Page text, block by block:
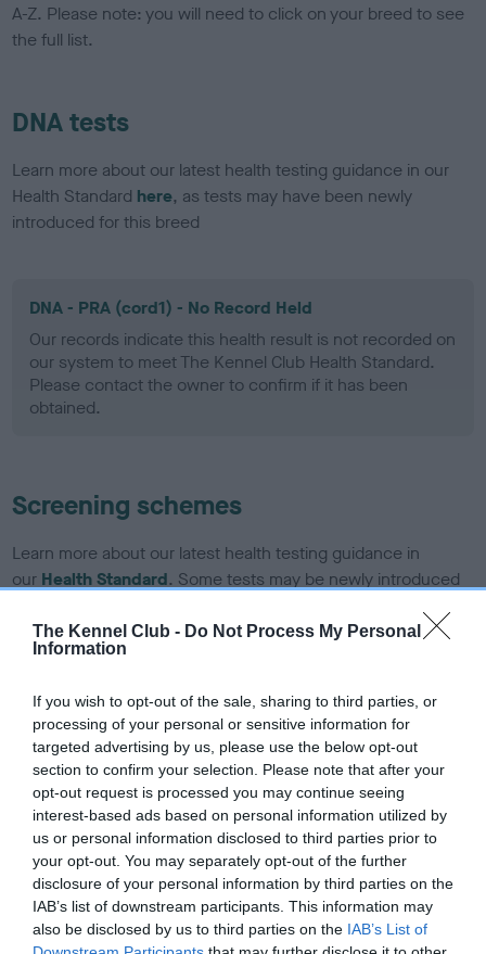
The Kennel Club - Do Not Process My Personal
Information
If you wish to opt-out of the sale, sharing to third parties, or
processing of your personal or sensitive information for
targeted advertising by us, please use the below opt-out
section to confirm your selection. Please note that after your
opt-out request is processed you may continue seeing
interest-based ads based on personal information utilized by
us or personal information disclosed to third parties prior to
your opt-out. You may separately opt-out of the further
disclosure of your personal information by third parties on the
IAB’s list of downstream participants. This information may
also be disclosed by us to third parties on the IAB’s List of
A-Z. Please note: you will need to click on your breed to see
the full list.
DNA tests
Learn more about our latest health testing guidance in our
Health Standard here, as tests may have been newly
introduced for this breed
DNA - PRA (cord1) - No Record Held
Our records indicate this health result is not recorded on
our system to meet The Kennel Club Health Standard.
Please contact the owner to confirm if it has been
obtained.
Screening schemes
Learn more about our latest health testing guidance in
our Health Standard. Some tests may be newly introduced
recommendations evolve over time with scientific evidence,
some dogs may not yet fully meet current guidance if tests
BVA/KC/ISDS Eye Scheme - No Record Held
Our records indicate this health result is not recorded on
our system to meet The Kennel Club Health Standard.
Please contact the owner to confirm if it has been
obtained.